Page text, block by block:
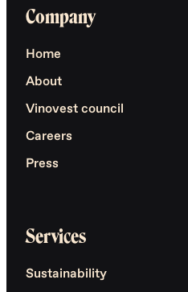
Company
Home
About
Vinovest council
Careers
Press
Services
Sustainability